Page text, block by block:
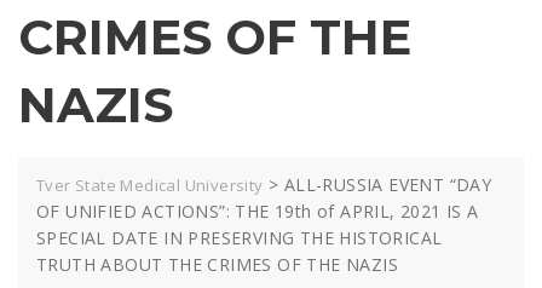
CRIMES OF THE
NAZIS
Tver State Medical University > ALL-RUSSIA EVENT “DAY
OF UNIFIED ACTIONS”: THE 19th of APRIL, 2021 IS A
SPECIAL DATE IN PRESERVING THE HISTORICAL
TRUTH ABOUT THE CRIMES OF THE NAZIS